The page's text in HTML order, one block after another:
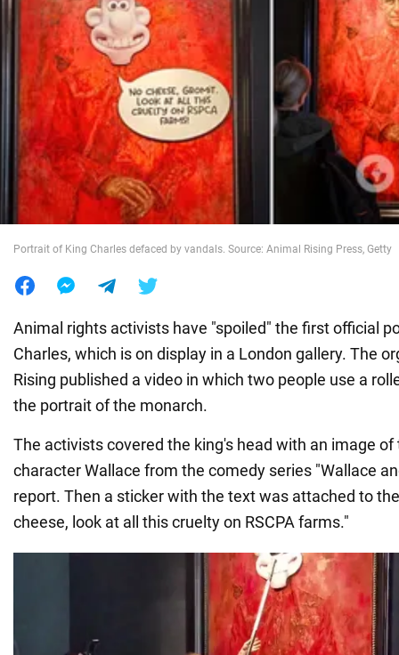
Politics
Society
War in Ukraine
World
Portrait of King Charles defaced by vandals. Source: Animal Rising Press, Getty
Animal rights activists have "spoiled" the first official
Charles, which is on display in a London gallery. The
Rising published a video in which two people use a
the portrait of the monarch.
The activists covered the king's head with an image
character Wallace from the comedy series "Wallace
report. Then a sticker with the text was attached to
cheese, look at all this cruelty on RSCPA farms."